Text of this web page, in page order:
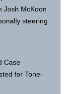
Josh McKoon
steering
Case
for Tone-